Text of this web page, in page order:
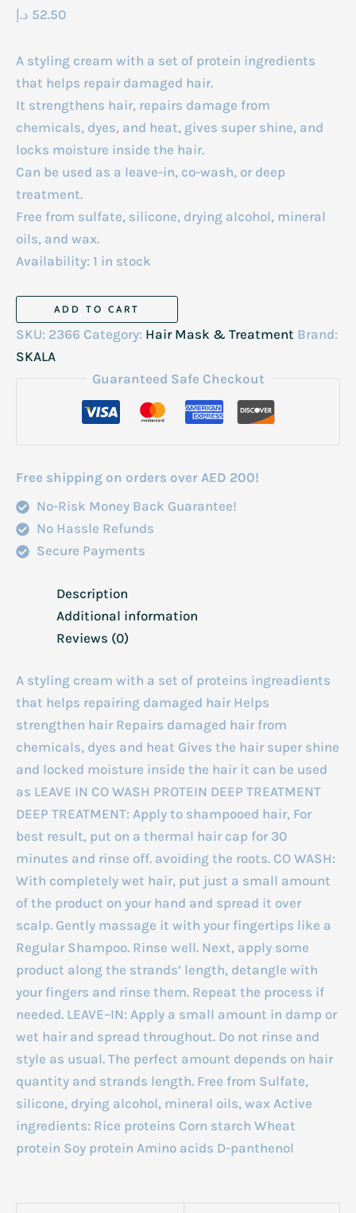
52.50 د.إ
A styling cream with a set of protein ingredients
that helps repair damaged hair.
It strengthens hair, repairs damage from
chemicals, dyes, and heat, gives super shine, and
locks moisture inside the hair.
Can be used as a leave-in, co-wash, or deep
treatment.
Free from sulfate, silicone, drying alcohol, mineral
oils, and wax.
Availability: 1 in stock
Expert
Mais
1000ml
quantity
ADD TO CART
SKU: 2366 Category: Hair Mask & Treatment Brand:
SKALA
Guaranteed Safe Checkout
Free shipping on orders over AED 200!
No-Risk Money Back Guarantee!
No Hassle Refunds
Secure Payments
Description
Additional information
Reviews (0)
A styling cream with a set of proteins ingreadients
that helps repairing damaged hair Helps
strengthen hair Repairs damaged hair from
chemicals, dyes and heat Gives the hair super shine
and locked moisture inside the hair it can be used
as LEAVE IN CO WASH PROTEIN DEEP TREATMENT
DEEP TREATMENT: Apply to shampooed hair, For
best result, put on a thermal hair cap for 30
minutes and rinse off. avoiding the roots. CO WASH:
With completely wet hair, put just a small amount
of the product on your hand and spread it over
scalp. Gently massage it with your fingertips like a
Regular Shampoo. Rinse well. Next, apply some
product along the strands’ length, detangle with
your fingers and rinse them. Repeat the process if
needed. LEAVE–IN: Apply a small amount in damp or
wet hair and spread throughout. Do not rinse and
style as usual. The perfect amount depends on hair
quantity and strands length. Free from Sulfate,
silicone, drying alcohol, mineral oils, wax Active
ingredients: Rice proteins Corn starch Wheat
protein Soy protein Amino acids D-panthenol